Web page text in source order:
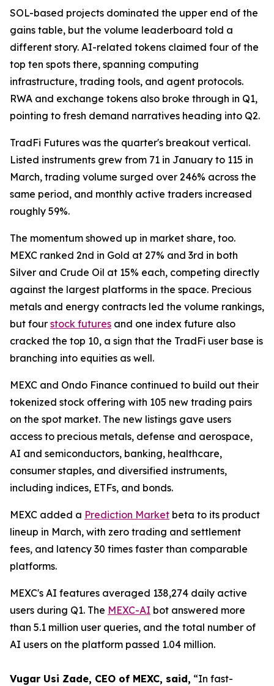
SOL-based projects dominated the upper end of the
gains table, but the volume leaderboard told a
different story. AI-related tokens claimed four of the
top ten spots there, spanning computing
infrastructure, trading tools, and agent protocols.
RWA and exchange tokens also broke through in Q1,
pointing to fresh demand narratives heading into Q2.
TradFi Futures was the quarter's breakout vertical.
Listed instruments grew from 71 in January to 115 in
March, trading volume surged over 246% across the
same period, and monthly active traders increased
roughly 59%.
The momentum showed up in market share, too.
MEXC ranked 2nd in Gold at 27% and 3rd in both
Silver and Crude Oil at 15% each, competing directly
against the largest platforms in the space. Precious
metals and energy contracts led the volume rankings,
but four stock futures and one index future also
cracked the top 10, a sign that the TradFi user base is
branching into equities as well.
MEXC and Ondo Finance continued to build out their
tokenized stock offering with 105 new trading pairs
on the spot market. The new listings gave users
access to precious metals, defense and aerospace,
AI and semiconductors, banking, healthcare,
consumer staples, and diversified instruments,
including indices, ETFs, and bonds.
MEXC added a Prediction Market beta to its product
lineup in March, with zero trading and settlement
fees, and latency 30 times faster than comparable
platforms.
MEXC's AI features averaged 138,274 daily active
users during Q1. The MEXC-AI bot answered more
than 5.1 million user queries, and the total number of
AI users on the platform passed 1.04 million.
Vugar Usi Zade, CEO of MEXC, said, “In fast-